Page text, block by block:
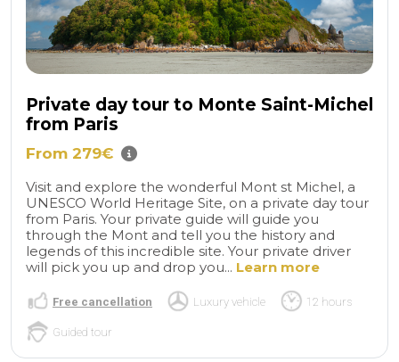
Private day tour to Monte Saint-Michel
from Paris
From 279€
Visit and explore the wonderful Mont st Michel, a
UNESCO World Heritage Site, on a private day tour
from Paris. Your private guide will guide you
through the Mont and tell you the history and
legends of this incredible site. Your private driver
will pick you up and drop you... Learn more
Free cancellation Luxury vehicle 12 hours
Guided tour